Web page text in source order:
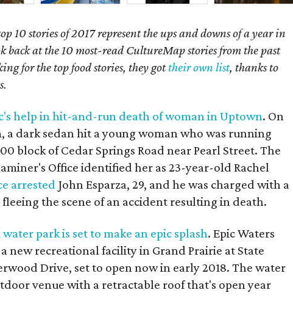
10 stories of 2017 represent the ups and downs of a year in
back at the 10 most-read CultureMap stories from the past
for the top food stories, they gottheir own list, thanks to
help in hit-and-run death of woman in Uptown. On
a dark sedan hit a young woman who was running
block of Cedar Springs Road near Pearl Street. The
Office identified her as 23-year-old Rachel
arrested John Esparza, 29, and he was charged with a
the scene of an accident resulting in death.
park is set to make an epic splash. Epic Waters
new recreational facility in Grand Prairie at State
Drive, set to open now in early 2018. The water
venue with a retractable roof that's open year